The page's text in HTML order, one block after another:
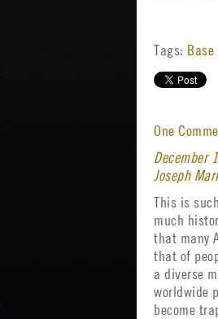
Tags: Base
One
December
Joseph
This is
much
that many
that of
a diverse
worldwide
become